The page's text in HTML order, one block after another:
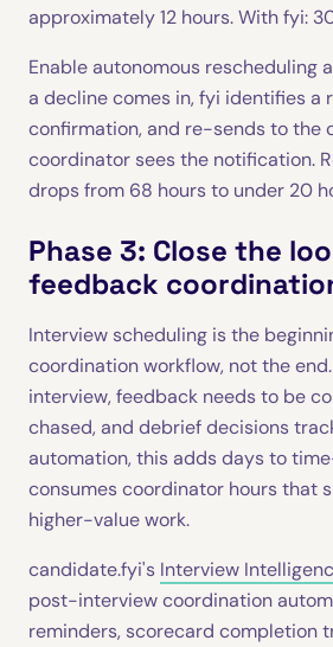
approximately 12 hours. With fyi:
Enable autonomous rescheduling
a decline comes in, fyi identifies a
confirmation, and re-sends to the
coordinator sees the notification.
drops from 68 hours to under 20
Phase 3: Close the
feedback
Interview scheduling is the
coordination workflow, not the
interview, feedback needs to be
chased, and debrief decisions
automation, this adds days to
consumes coordinator hours that
higher-value work.
candidate.fyi's Interview
post-interview coordination
reminders, scorecard completion